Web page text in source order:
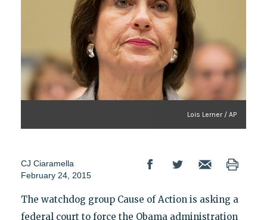
Lois Lerner / AP
CJ Ciaramella
February 24, 2015
The watchdog group Cause of Action is asking a
federal court to force the Obama administration